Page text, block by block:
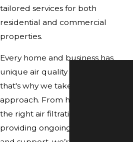
tailored services for both
residential and commercial
properties.
Every home and business has
unique air quality challenges—and
that's why we take a customized
approach. From helping you select
the right air filtration system to
providing ongoing maintenance